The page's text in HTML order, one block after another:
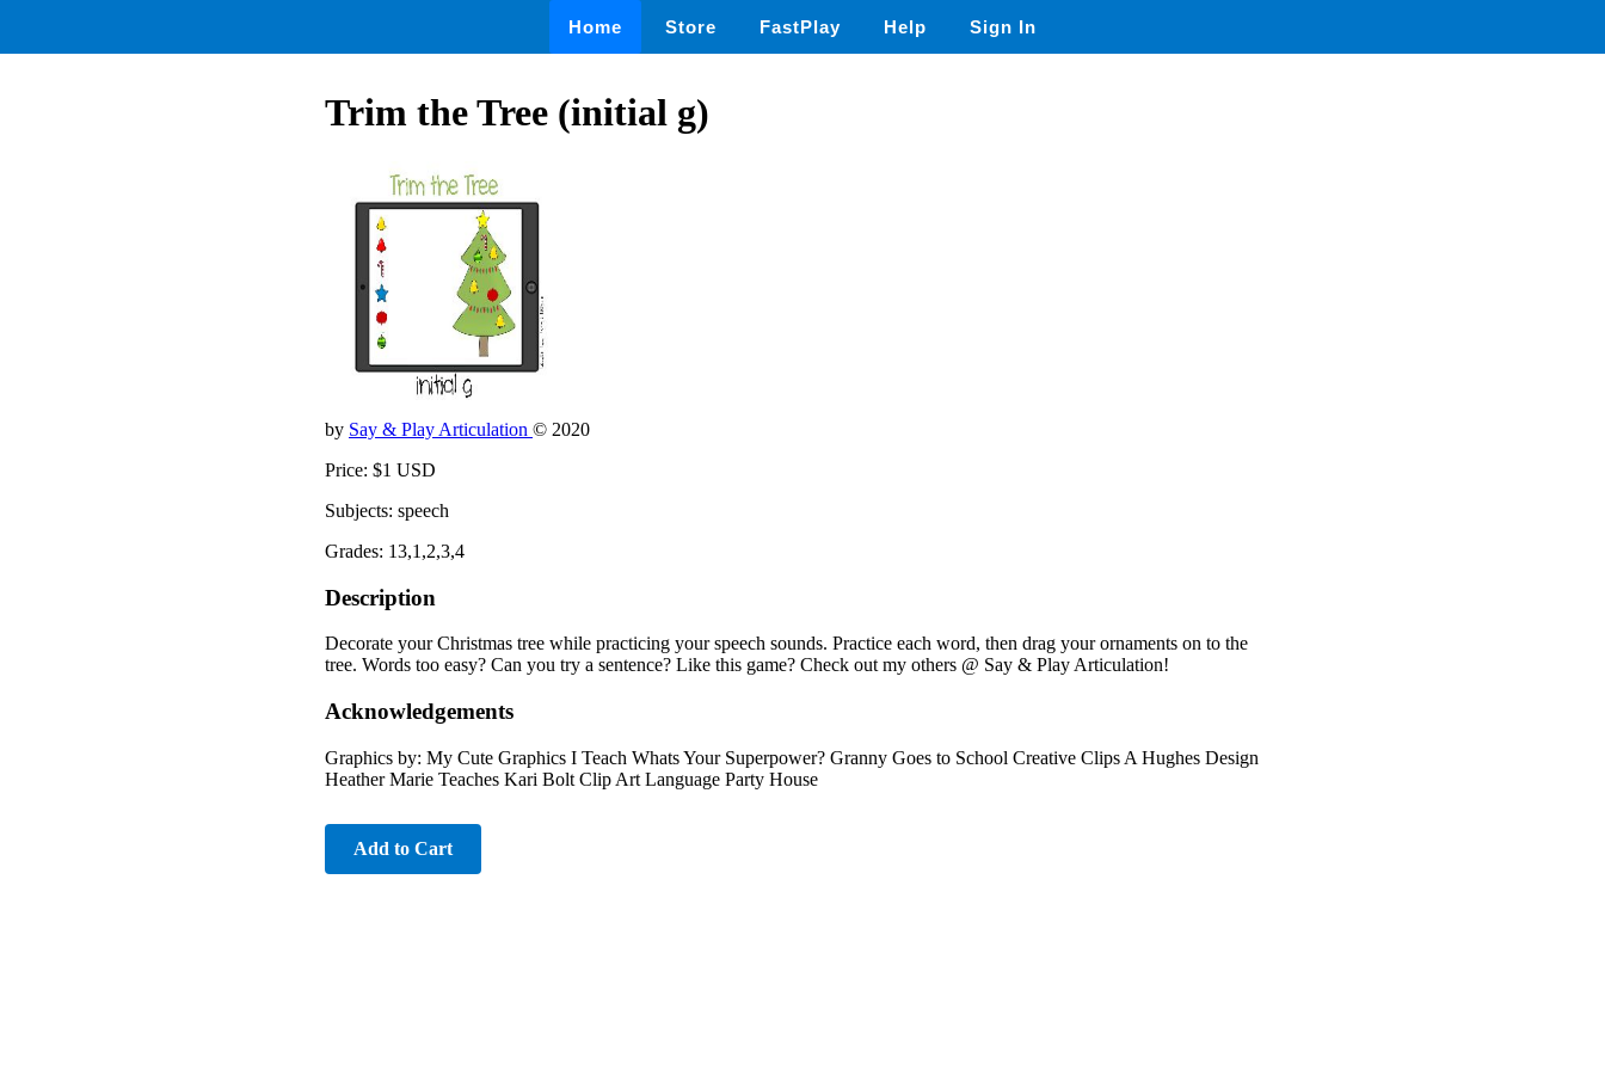
Home Store FastPlay Help Sign In
Trim the Tree (initial g)
by Say & Play Articulation © 2020
Price: $1 USD
Subjects: speech
Grades: 13,1,2,3,4
Description
Decorate your Christmas tree while practicing your speech sounds. Practice each word, then drag your ornaments on to the
tree. Words too easy? Can you try a sentence? Like this game? Check out my others @ Say & Play Articulation!
Acknowledgements
Graphics by: My Cute Graphics I Teach Whats Your Superpower? Granny Goes to School Creative Clips A Hughes Design
Heather Marie Teaches Kari Bolt Clip Art Language Party House
Add to Cart